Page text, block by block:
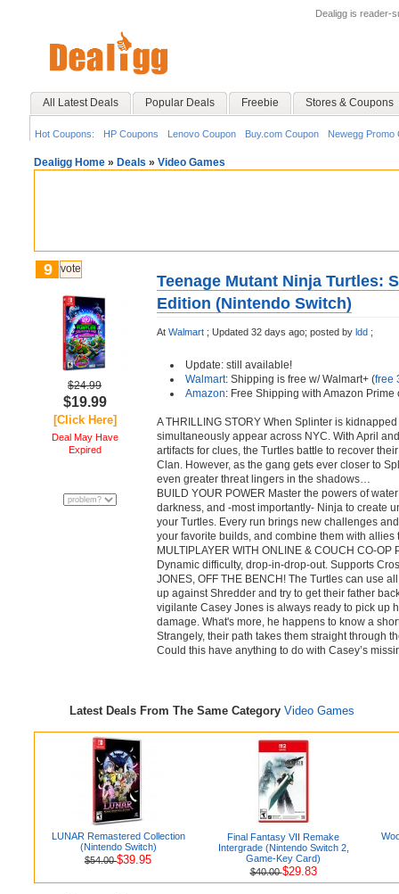
Dealigg is reader-
All Latest Deals Popular Deals Freebie Stores & Coupons
Hot Coupons: HP Coupons Lenovo Coupon Buy.com Coupon Newegg Promo
Dealigg Home » Deals » Video Games
9 vote
$24.99
$19.99
[Click Here]
Deal May Have
Expired
Teenage Mutant Ninja Turtles:
Edition (Nintendo Switch)
At Walmart ; Updated 32 days ago; posted by ldd ;
Update: still available!
Walmart: Shipping is free w/ Walmart+ (free
Amazon: Free Shipping with Amazon Prime
A THRILLING STORY When Splinter is
simultaneously appear across NYC. With April
artifacts for clues, the Turtles battle to recover
Clan. However, as the gang gets ever closer to
even greater threat lingers in the shadows…
BUILD YOUR POWER Master the powers of
darkness, and -most importantly- Ninja to create
your Turtles. Every run brings new challenges
your favorite builds, and combine them with allies
MULTIPLAYER WITH ONLINE & COUCH CO-
Dynamic difficulty, drop-in-drop-out. Supports
JONES, OFF THE BENCH! The Turtles can use
up against Shredder and try to get their father
vigilante Casey Jones is always ready to pick up
damage. What's more, he happens to know a
Strangely, their path takes them straight through
Could this have anything to do with Casey’s
Latest Deals From The Same Category Video Games
LUNAR Remastered Collection
(Nintendo Switch)
$54.00$39.95
Final Fantasy VII Remake
Intergrade (Nintendo Switch 2,
Game-Key Card)
$40.00$29.83